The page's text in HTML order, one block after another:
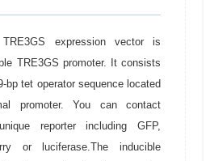
TRE3GS expression vector is
TRE3GS promoter. It consists
bp tet operator sequence located
promoter. You can contact
reporter including GFP,
or luciferase.The inducible